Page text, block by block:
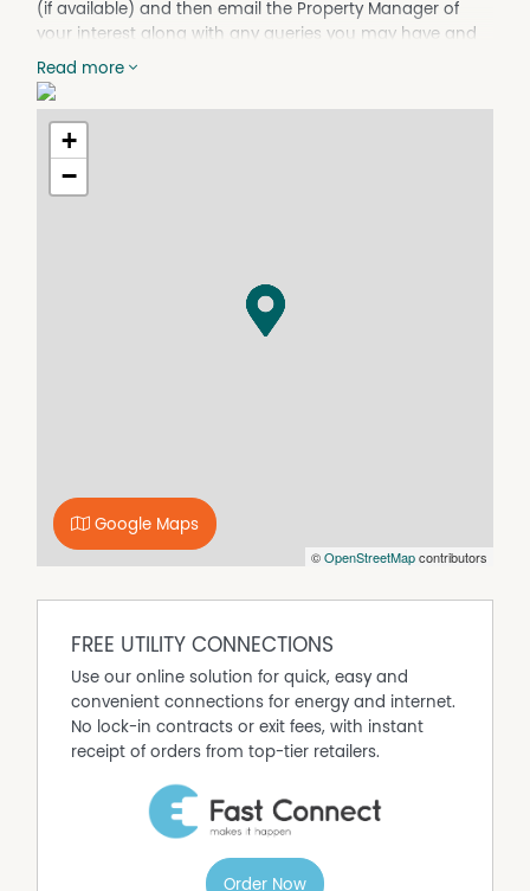
(if available) and then email the Property Manager of
your interest along with any queries you may have and
they will forward you an application to complete. If
successful, they will then arrange ask you some Risk
Management questions and arrange to show you
through the home prior to signing any new lease
agreement.
APPLY NOW BY ENTERING THIS LINK INTO YOUR BROWSER: t-
throughout with polished floors, modern kitchen &
bathroom, built-ins to main and air conditioning.
Built-In Wardrobes
Close to Shops
Read more
+
−
©OpenStreetMapcontributors
Google Maps
FREE UTILITY CONNECTIONS
Use our online solution for quick, easy and
convenient connections for energy and internet.
No lock-in contracts or exit fees, with instant
receipt of orders from top-tier retailers.
Order Now